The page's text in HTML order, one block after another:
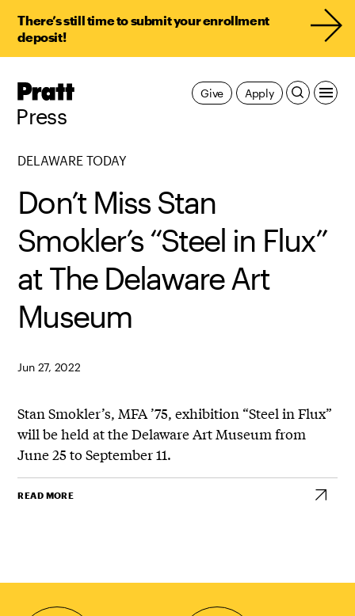
There’s still time to submit your enrollment
deposit!
Pratt,
Press
Apply
Give
DELAWARE TODAY
Don’t Miss Stan
Smokler’s “Steel in Flux”
at The Delaware Art
Museum
Jun 27, 2022
Stan Smokler’s, MFA ’75, exhibition “Steel in Flux”
will be held at the Delaware Art Museum from
June 25 to September 11.
READ MORE